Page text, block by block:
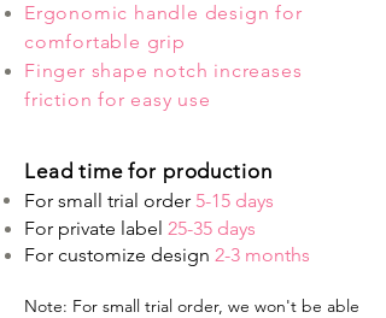
Ergonomic handle design for
comfortable grip
Finger shape notch increases
friction for easy use
Lead time for production
For small trial order 5-15 days
For private label 25-35 days
For customize design 2-3 months
Note: For small trial order, we won't be able